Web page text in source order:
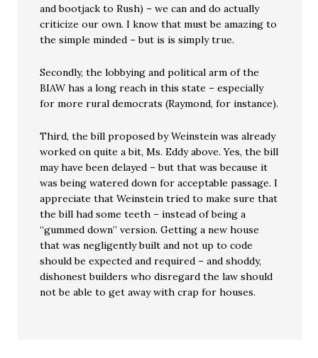
and bootjack to Rush) – we can and do actually
criticize our own. I know that must be amazing to
the simple minded – but is is simply true.
Secondly, the lobbying and political arm of the
BIAW has a long reach in this state – especially
for more rural democrats (Raymond, for instance).
Third, the bill proposed by Weinstein was already
worked on quite a bit, Ms. Eddy above. Yes, the bill
may have been delayed – but that was because it
was being watered down for acceptable passage. I
appreciate that Weinstein tried to make sure that
the bill had some teeth – instead of being a
“gummed down” version. Getting a new house
that was negligently built and not up to code
should be expected and required – and shoddy,
dishonest builders who disregard the law should
not be able to get away with crap for houses.